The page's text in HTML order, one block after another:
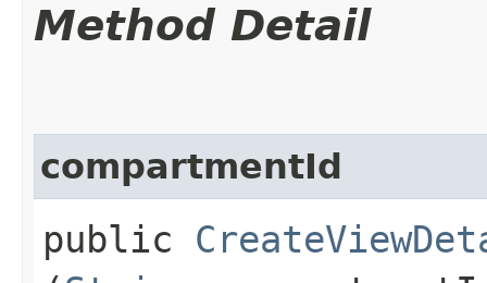
Method Detail
compartmentId
public